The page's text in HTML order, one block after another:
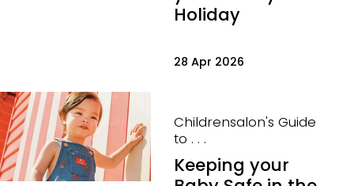
Holiday
28 Apr 2026
Childrensalon's Guide
to . . .
Keeping your